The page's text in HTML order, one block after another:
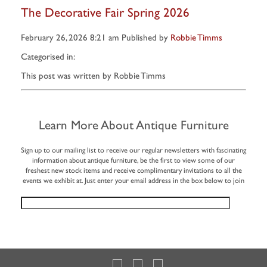
The Decorative Fair Spring 2026
February 26, 2026 8:21 am Published by Robbie Timms
Categorised in:
This post was written by Robbie Timms
Learn More About Antique Furniture
Sign up to our mailing list to receive our regular newsletters with fascinating
information about antique furniture, be the first to view some of our
freshest new stock items and receive complimentary invitations to all the
events we exhibit at. Just enter your email address in the box below to join